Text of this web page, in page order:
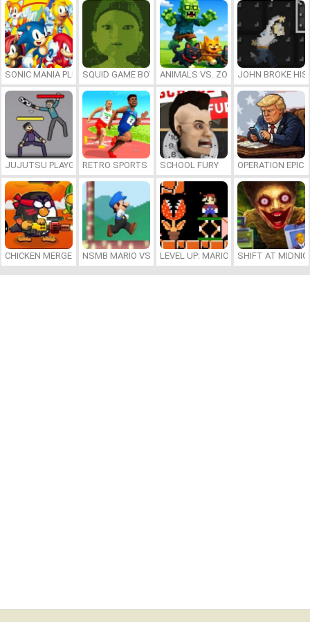
SONIC MANIA PLUS ONLINESQUID GAME BOY ANIMALS VS. ZOMBIESJOHN BROKE HIS
JUJUTSU PLAYGROUNDRETRO SPORTS CHAMPION
SCHOOL FURY OPERATION
CHICKEN MERGE 2 NSMB MARIO VS. LUIGILEVEL UP: MARIO’S MINIGAMES
SHIFT AT